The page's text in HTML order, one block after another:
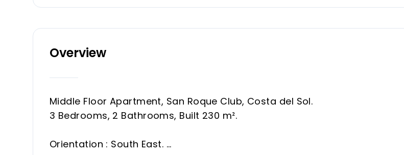
Overview
Middle Floor Apartment, San Roque Club, Costa del Sol.
3 Bedrooms, 2 Bathrooms, Built 230 m².
Orientation : South East.